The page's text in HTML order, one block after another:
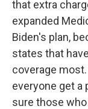
that extra
expanded
Biden's plan,
states that
coverage
everyone get a
sure those